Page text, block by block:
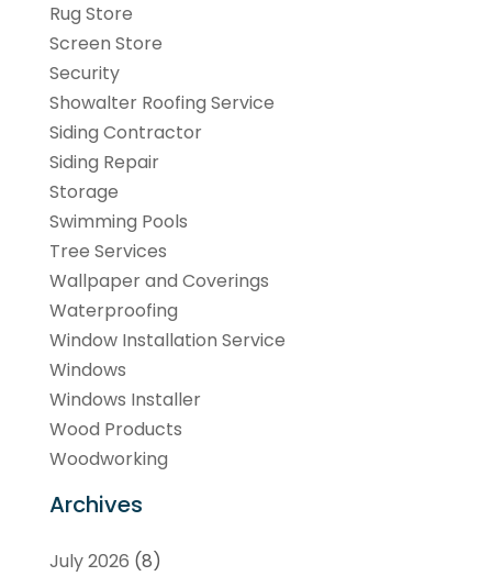
Rug Store
Screen Store
Security
Showalter Roofing Service
Siding Contractor
Siding Repair
Storage
Swimming Pools
Tree Services
Wallpaper and Coverings
Waterproofing
Window Installation Service
Windows
Windows Installer
Wood Products
Woodworking
Archives
July 2026 (8)